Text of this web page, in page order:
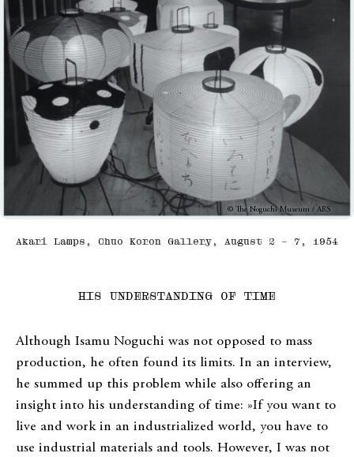
© The Noguchi Museum / ARS
Akari Lamps, Chuo Koron Gallery, August 2 – 7, 1954
HIS UNDERSTANDING OF TIME
Although Isamu Noguchi was not opposed to mass
production, he often found its limits. In an interview,
he summed up this problem while also offering an
insight into his understanding of time: »If you want to
live and work in an industrialized world, you have to
use industrial materials and tools. However, I was not